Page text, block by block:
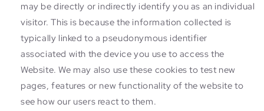
may be directly or indirectly identify you as an individual
visitor. This is because the information collected is
typically linked to a pseudonymous identifier
associated with the device you use to access the
Website. We may also use these cookies to test new
pages, features or new functionality of the website to
see how our users react to them.